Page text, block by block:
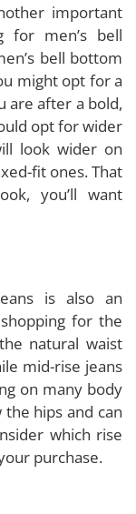
important
for men’s bell
bell bottom
might opt for a
are after a bold,
opt for wider
look wider on
fit ones. That
you’ll want
is also an
for the
natural waist
mid-rise jeans
on many body
hips and can
which rise
purchase.